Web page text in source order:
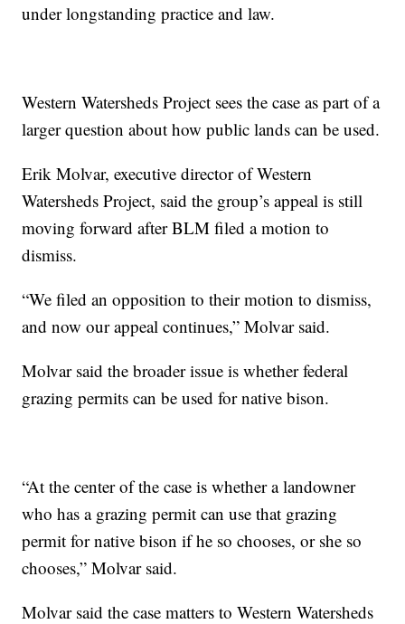
under longstanding practice and law.
Western Watersheds Project sees the case as part of a
larger question about how public lands can be used.
Erik Molvar, executive director of Western
Watersheds Project, said the group’s appeal is still
moving forward after BLM filed a motion to
dismiss.
“We filed an opposition to their motion to dismiss,
and now our appeal continues,” Molvar said.
Molvar said the broader issue is whether federal
grazing permits can be used for native bison.
“At the center of the case is whether a landowner
who has a grazing permit can use that grazing
permit for native bison if he so chooses, or she so
chooses,” Molvar said.
Molvar said the case matters to Western Watersheds